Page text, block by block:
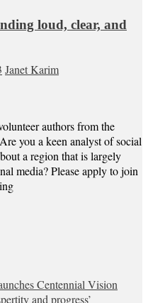
loud, clear, and
Janet Karim
authors from the
you a keen analyst of social
a region that is largely
media? Please apply to join
Centennial Vision
and progress’